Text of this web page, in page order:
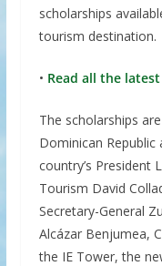
scholarships
tourism destination.
• Read all the
The scholarships
Dominican
country’s President
Tourism David
Secretary-General
Alcázar Benjumea,
the IE Tower, the